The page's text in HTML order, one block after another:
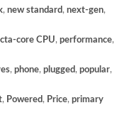
, new standard, next-gen,
core CPU, performance,
, phone, plugged, popular,
, Powered, Price, primary